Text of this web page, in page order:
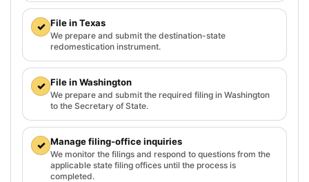
✓ File in Texas
We prepare and submit the destination-state
redomestication instrument.
✓ File in Washington
We prepare and submit the required filing in Washington
to the Secretary of State.
✓ Manage filing-office inquiries
We monitor the filings and respond to questions from the
applicable state filing offices until the process is
completed.